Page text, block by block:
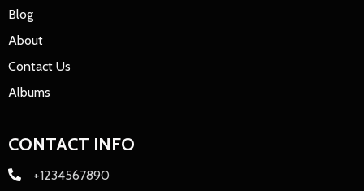
Blog
About
Contact Us
Albums
CONTACT INFO
+1234567890